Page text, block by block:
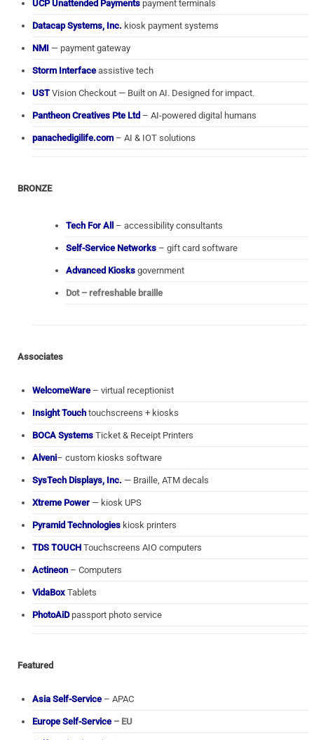
UCP Unattended Payments payment terminals
Datacap Systems, Inc. kiosk payment systems
NMI — payment gateway
Storm Interface assistive tech
USTVision Checkout — Built on AI. Designed for impact.
Pantheon Creatives Pte Ltd – AI-powered digital humans
panachedigilife.com – AI & IOT solutions
BRONZE
Tech For All – accessibility consultants
Self-Service Networks – gift card software
Advanced Kiosks government
Dot – refreshable braille
Associates
WelcomeWare – virtual receptionist
Insight Touch touchscreens + kiosks
BOCA Systems Ticket & Receipt Printers
Alveni– custom kiosks software
SysTech Displays, Inc. — Braille, ATM decals
Xtreme Power — kiosk UPS
Pyramid Technologies kiosk printers
TDS TOUCH Touchscreens AIO computers
Actineon – Computers
VidaBox Tablets
PhotoAiDpassport photo service
Featured
Asia Self-Service – APAC
Europe Self-Service – EU